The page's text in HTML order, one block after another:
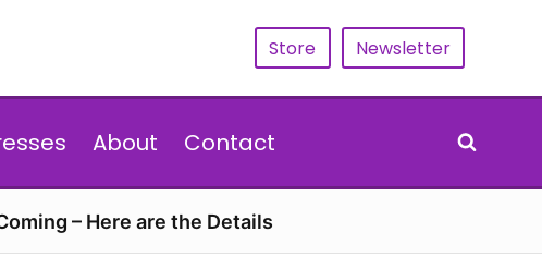
Store Newsletter
About Contact
– Here are the Details